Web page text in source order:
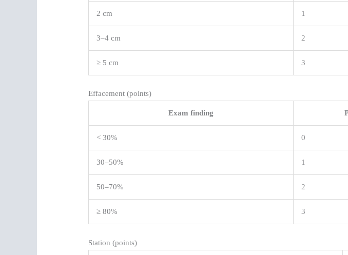
2 cm 1
3–4 cm 2
≥ 5 cm 3
Effacement (points)
Exam finding
< 30% 0
30–50% 1
50–70% 2
≥ 80% 3
Station (points)